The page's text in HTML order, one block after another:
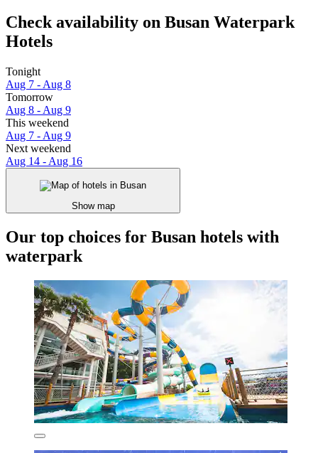
Check availability on Busan Waterpark
Hotels
Tonight
Aug 7 - Aug 8
Tomorrow
Aug 8 - Aug 9
This weekend
Aug 7 - Aug 9
Next weekend
Aug 14 - Aug 16
Show map
Our top choices for Busan hotels with
waterpark